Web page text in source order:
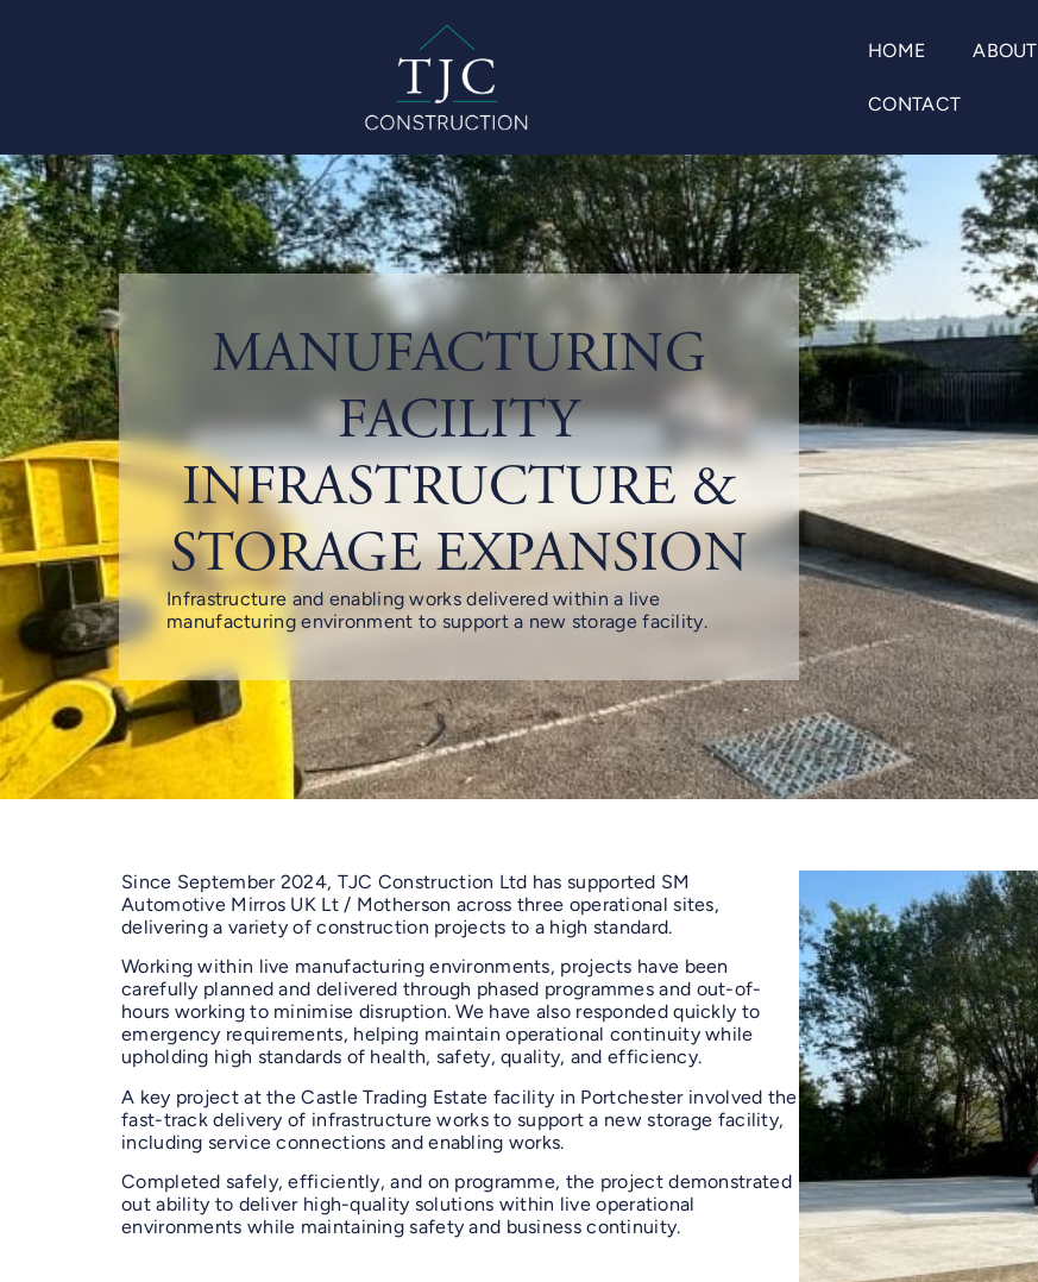
HOME ABOUT
CONTACT
MANUFACTURING
FACILITY
INFRASTRUCTURE &
STORAGE EXPANSION
Infrastructure and enabling works delivered within a live
manufacturing environment to support a new storage facility.
Since September 2024, TJC Construction Ltd has supported SM
Automotive Mirros UK Lt / Motherson across three operational sites,
delivering a variety of construction projects to a high standard.
Working within live manufacturing environments, projects have been
carefully planned and delivered through phased programmes and out-of-
hours working to minimise disruption. We have also responded quickly to
emergency requirements, helping maintain operational continuity while
upholding high standards of health, safety, quality, and efficiency.
A key project at the Castle Trading Estate facility in Portchester involved the
fast-track delivery of infrastructure works to support a new storage facility,
including service connections and enabling works.
Completed safely, efficiently, and on programme, the project demonstrated
out ability to deliver high-quality solutions within live operational
environments while maintaining safety and business continuity.